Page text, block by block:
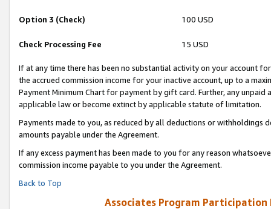
Option 3 (Check) 100 USD
Check Processing Fee 15 USD
If at any time there has been no substantial activity on your account
the accrued commission income for your inactive account, up to a
Payment Minimum Chart for payment by gift card. Further, any
applicable law or become extinct by applicable statute of limitation.
Payments made to you, as reduced by all deductions or
amounts payable under the Agreement.
If any excess payment has been made to you for any reason
commission income payable to you under the Agreement.
Back to Top
Associates Program Participation